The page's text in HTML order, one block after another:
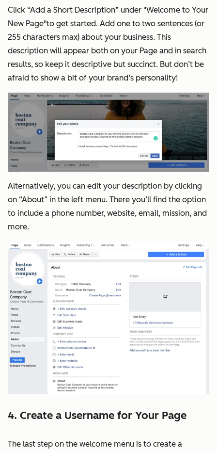
Click “Add a Short Description” under "Welcome to Your
New Page"to get started. Add one to two sentences (or
255 characters max) about your business. This
description will appear both on your Page and in search
results, so keep it descriptive but succinct. But don’t be
afraid to show a bit of your brand’s personality!
Alternatively, you can edit your description by clicking
on “About” in the left menu. There you’ll find the option
to include a phone number, website, email, mission, and
more.
4. Create a Username for Your Page
The last step on the welcome menu is to create a